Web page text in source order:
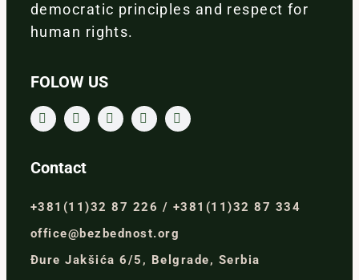
democratic principles and respect for
human rights.
FOLOW US
Contact
+381(11)32 87 226 / +381(11)32 87 334
office@bezbednost.org
Đure Jakšića 6/5, Belgrade, Serbia